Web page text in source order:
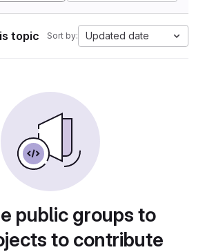
topic Sort by: Updated date
public groups to
to contribute